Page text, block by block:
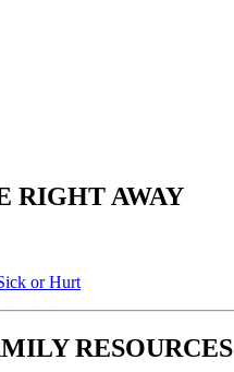
RIGHT AWAY
or Hurt
RESOURCES